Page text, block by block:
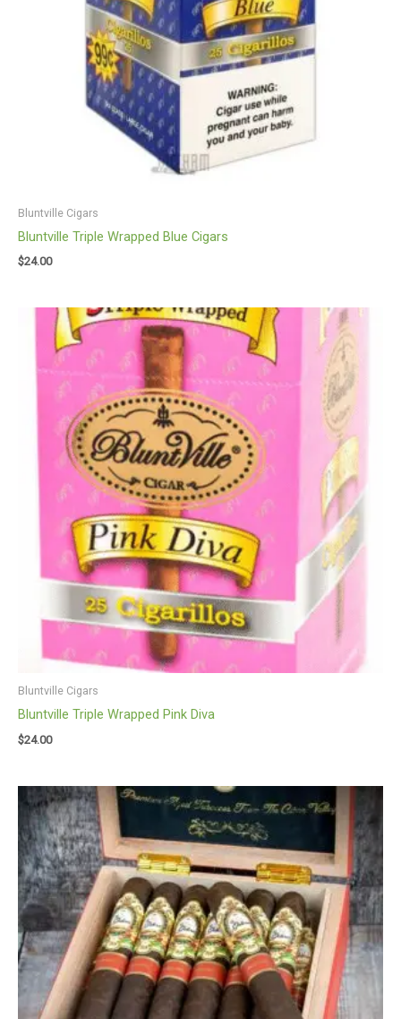
Bluntville Cigars
Bluntville Triple Wrapped Blue Cigars
$24.00
Bluntville Cigars
Bluntville Triple Wrapped Pink Diva
$24.00